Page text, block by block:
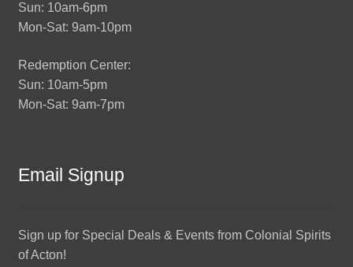
Sun: 10am-6pm
Mon-Sat: 9am-10pm
Redemption Center:
Sun: 10am-5pm
Mon-Sat: 9am-7pm
Email Signup
Sign up for Special Deals & Events from Colonial Spirits
of Acton!